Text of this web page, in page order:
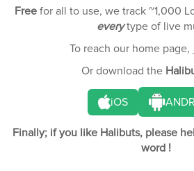
Free for all to use, we track ~1,000
everytype of live
To reach our home page,
Or download the
iOS
Finally; if you like Halibuts, please
word !